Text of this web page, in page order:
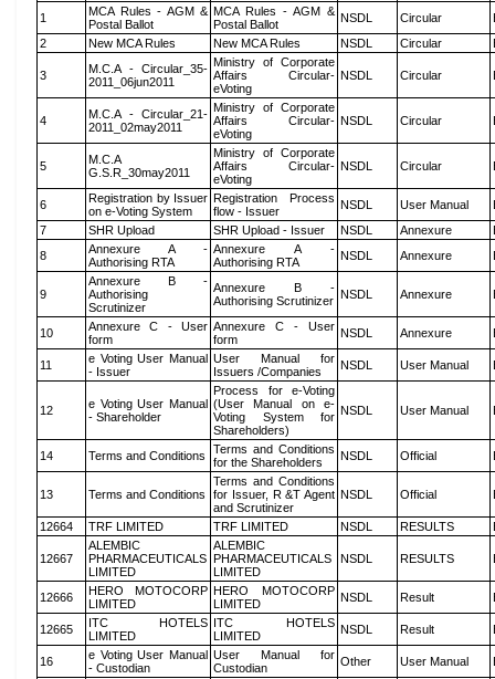
1
MCA Rules - AGM &
Postal Ballot
MCA Rules - AGM &
Postal Ballot
NSDL Circular
2
New MCA Rules New MCA Rules NSDL Circular
3
M.C.A - Circular_35-
2011_06jun2011
Ministry of Corporate
Affairs Circular-
eVoting
NSDL Circular
4
M.C.A - Circular_21-
2011_02may2011
Ministry of Corporate
Affairs Circular-
eVoting
NSDL Circular
5
M.C.A
G.S.R_30may2011
Ministry of Corporate
Affairs Circular-
eVoting
NSDL Circular
6
Registration by Issuer
on e-Voting System
Registration Process
flow - Issuer
NSDL User Manual
7
SHR Upload SHR Upload - Issuer NSDL Annexure
8
Annexure A -
Authorising RTA
Annexure A -
Authorising RTA
NSDL Annexure
9
Annexure B -
Authorising
Scrutinizer
Annexure B -
Authorising Scrutinizer NSDL Annexure
10
Annexure C - User
form
Annexure C - User
form
NSDL Annexure
11
e Voting User Manual
- Issuer
User Manual for
Issuers /Companies
NSDL User Manual
12
e Voting User Manual
- Shareholder
Process for e-Voting
(User Manual on e-
Voting System for
Shareholders)
NSDL User Manual
14 Terms and Conditions
Terms and Conditions
for the Shareholders
NSDL Official
13 Terms and Conditions
Terms and Conditions
for Issuer, R &T Agent
and Scrutinizer
NSDL Official
12664 TRF LIMITED TRF LIMITED NSDL RESULTS
12667
ALEMBIC
PHARMACEUTICALS
LIMITED
ALEMBIC
PHARMACEUTICALS
LIMITED
NSDL RESULTS
12666
HERO MOTOCORP
LIMITED
HERO MOTOCORP
LIMITED
NSDL Result
12665
ITC HOTELS
LIMITED
ITC HOTELS
LIMITED
NSDL Result
16
e Voting User Manual
- Custodian
User Manual for
Custodian
Other User Manual